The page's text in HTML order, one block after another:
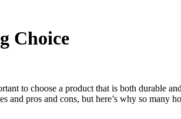
Choice
to choose a product that is both durable
pros and cons, but here’s why so many